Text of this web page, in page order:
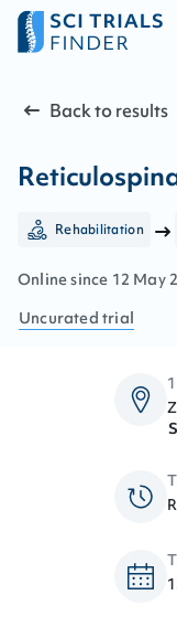
Back to results
Rehabilitation
Online since 12 May
Uncurated trial